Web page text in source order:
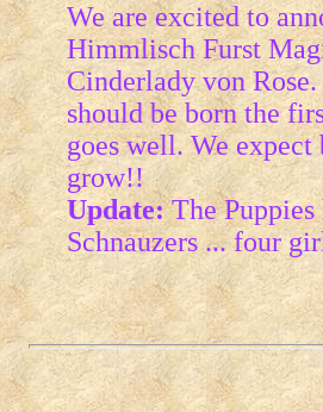
We are excited to
Himmlisch Furst
Cinderlady von
should be born the
goes well. We
grow!!
Update:The
Schnauzers ... four